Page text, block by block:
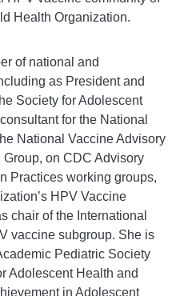
Health Organization.
of national and
as President and
Society for Adolescent
for the National
National Vaccine Advisory
Group, on CDC Advisory
Practices working groups,
HPV Vaccine
chair of the International
vaccine subgroup. She is
Pediatric Society
Adolescent Health and
in Adolescent